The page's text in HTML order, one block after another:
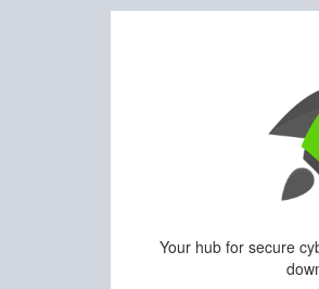
Your hub for secure